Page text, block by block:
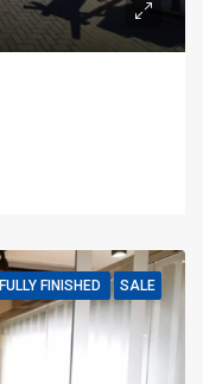
FULLY FINISHED SALE